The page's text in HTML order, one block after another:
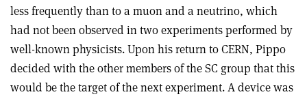
less frequently than to a muon and a neutrino, which
had not been observed in two experiments performed by
well-known physicists. Upon his return to CERN, Pippo
decided with the other members of the SC group that this
would be the target of the next experiment. A device was